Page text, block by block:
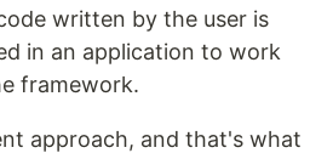
written by the user is
in an application to work
framework.
approach, and that's what